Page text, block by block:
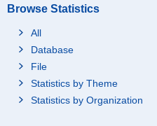
Browse Statistics
All
Database
File
Statistics by Theme
Statistics by Organization